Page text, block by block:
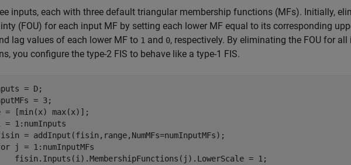
inputs, each with three default triangular membership functions (MFs). Initially,
(FOU) for each input MF by setting each lower MF equal to its corresponding
lag values of each lower MF to 1 and 0, respectively. By eliminating the FOU for
you configure the type-2 FIS to behave like a type-1 FIS.
= D;
= 3;
1:numInputs
= addInput(fisin,range,NumMFs=numInputMFs);
j = 1:numInputMFs
fisin.Inputs(i).MembershipFunctions(j).LowerScale = 1;